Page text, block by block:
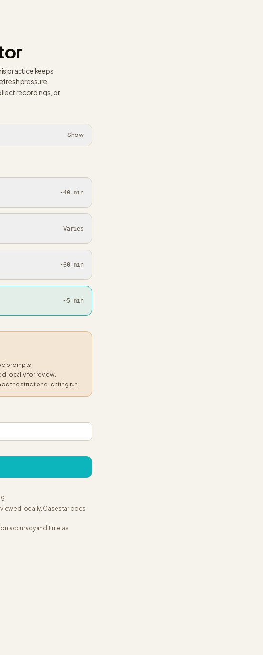
practice keeps
pressure.
recordings, or
Show
~40 min
Varies
~30 min
~5 min
prompts.
locally for review.
the strict one-sitting run.
locally. Casestar does
accuracy and time as